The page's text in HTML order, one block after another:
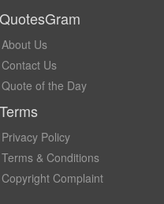
QuotesGram
About Us
Contact Us
Quote of the Day
Terms
Privacy Policy
Terms & Conditions
Copyright Complaint